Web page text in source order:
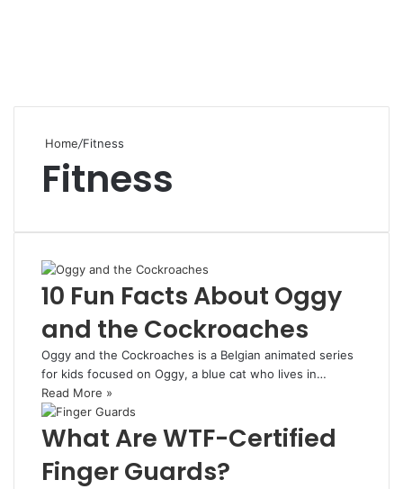
Home/Fitness
Fitness
10 Fun Facts About Oggy
and the Cockroaches
Oggy and the Cockroaches is a Belgian animated series
for kids focused on Oggy, a blue cat who lives in…
Read More »
What Are WTF-Certified
Finger Guards?